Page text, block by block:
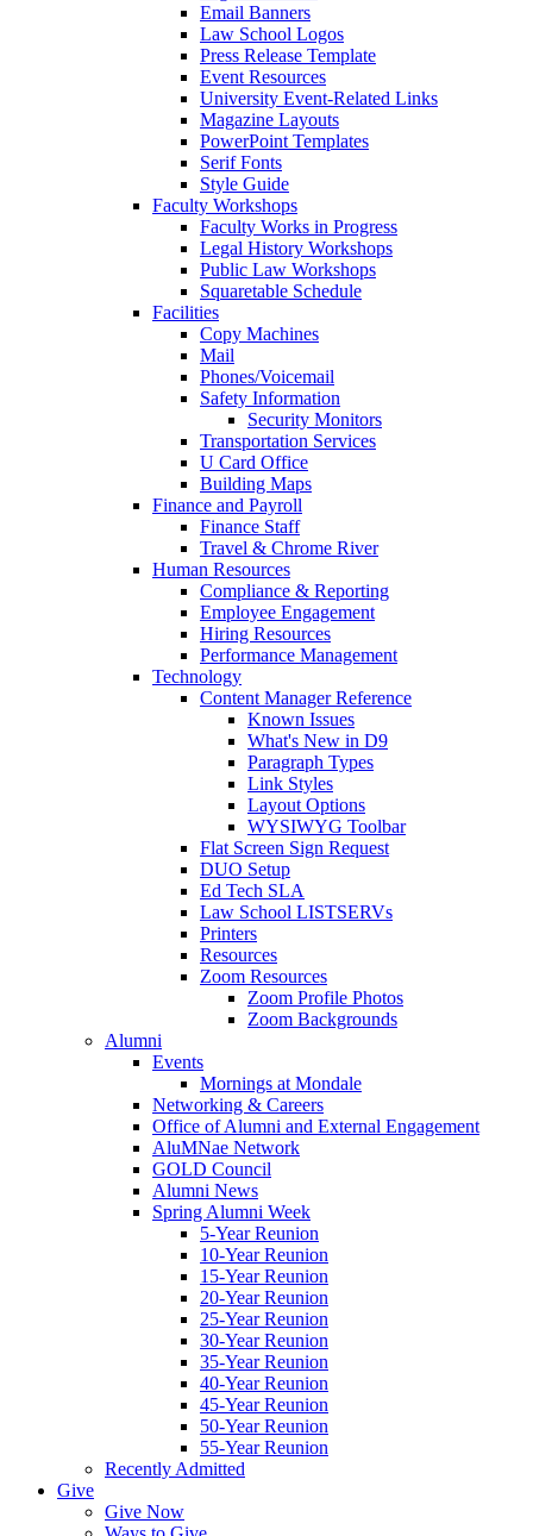
Email Banners
Law School Logos
Press Release Template
Event Resources
University Event-Related Links
Magazine Layouts
PowerPoint Templates
Serif Fonts
Style Guide
Faculty Workshops
Faculty Works in Progress
Legal History Workshops
Public Law Workshops
Squaretable Schedule
Facilities
Copy Machines
Mail
Phones/Voicemail
Safety Information
Security Monitors
Transportation Services
U Card Office
Building Maps
Finance and Payroll
Finance Staff
Travel & Chrome River
Human Resources
Compliance & Reporting
Employee Engagement
Hiring Resources
Performance Management
Technology
Content Manager Reference
Known Issues
What's New in D9
Paragraph Types
Link Styles
Layout Options
WYSIWYG Toolbar
Flat Screen Sign Request
DUO Setup
Ed Tech SLA
Law School LISTSERVs
Printers
Resources
Zoom Resources
Zoom Profile Photos
Zoom Backgrounds
Alumni
Events
Mornings at Mondale
Networking & Careers
Office of Alumni and External Engagement
AluMNae Network
GOLD Council
Alumni News
Spring Alumni Week
5-Year Reunion
10-Year Reunion
15-Year Reunion
20-Year Reunion
25-Year Reunion
30-Year Reunion
35-Year Reunion
40-Year Reunion
45-Year Reunion
50-Year Reunion
55-Year Reunion
Recently Admitted
Give
Give Now